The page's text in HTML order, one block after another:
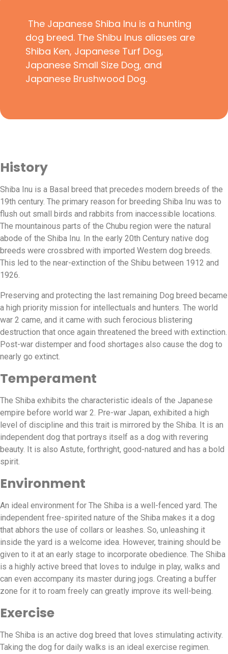
The Japanese Shiba Inu is a hunting
dog breed. The Shibu Inus aliases are
Shiba Ken, Japanese Turf Dog,
Japanese Small Size Dog, and
Japanese Brushwood Dog.
History
Shiba Inu is a Basal breed that precedes modern breeds of the
19th century. The primary reason for breeding Shiba Inu was to
flush out small birds and rabbits from inaccessible locations.
The mountainous parts of the Chubu region were the natural
abode of the Shiba Inu. In the early 20th Century native dog
breeds were crossbred with imported Western dog breeds.
This led to the near-extinction of the Shibu between 1912 and
1926.
Preserving and protecting the last remaining Dog breed became
a high priority mission for intellectuals and hunters. The world
war 2 came, and it came with such ferocious blistering
destruction that once again threatened the breed with extinction.
Post-war distemper and food shortages also cause the dog to
nearly go extinct.
Temperament
The Shiba exhibits the characteristic ideals of the Japanese
empire before world war 2. Pre-war Japan, exhibited a high
level of discipline and this trait is mirrored by the Shiba. It is an
independent dog that portrays itself as a dog with revering
beauty. It is also Astute, forthright, good-natured and has a bold
spirit.
Environment
An ideal environment for The Shiba is a well-fenced yard. The
independent free-spirited nature of the Shiba makes it a dog
that abhors the use of collars or leashes. So, unleashing it
inside the yard is a welcome idea. However, training should be
given to it at an early stage to incorporate obedience. The Shiba
is a highly active breed that loves to indulge in play, walks and
can even accompany its master during jogs. Creating a buffer
zone for it to roam freely can greatly improve its well-being.
Exercise
The Shiba is an active dog breed that loves stimulating activity.
Taking the dog for daily walks is an ideal exercise regimen.